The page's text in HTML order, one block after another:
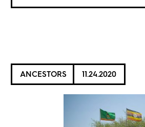
ANCESTORS 11.24.2020